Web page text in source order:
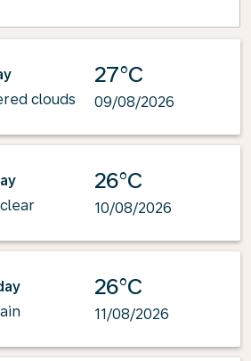
clouds
27°C
09/08/2026
26°C
10/08/2026
26°C
11/08/2026